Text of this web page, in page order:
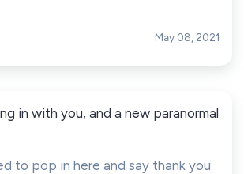
May 08, 2021
in with you, and a new paranormal
to pop in here and say thank you